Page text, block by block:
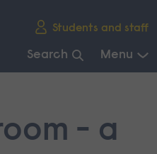
Students and staff
Search Menu
- a